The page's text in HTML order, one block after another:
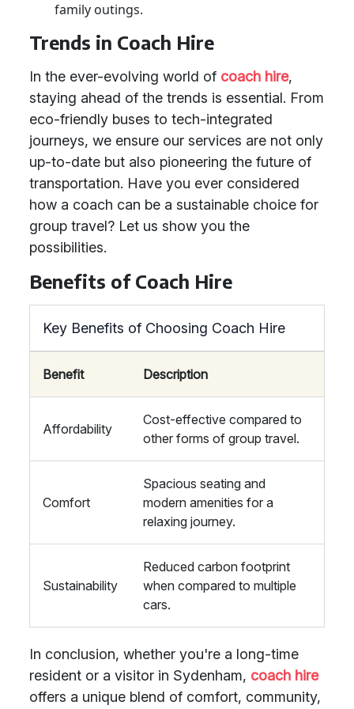
family outings.
Trends in Coach Hire
In the ever-evolving world of coach hire,
staying ahead of the trends is essential. From
eco-friendly buses to tech-integrated
journeys, we ensure our services are not only
up-to-date but also pioneering the future of
transportation. Have you ever considered
how a coach can be a sustainable choice for
group travel? Let us show you the
possibilities.
Benefits of Coach Hire
Key Benefits of Choosing Coach Hire
Benefit Description
Affordability
Cost-effective compared to
other forms of group travel.
Comfort
Spacious seating and
modern amenities for a
relaxing journey.
Sustainability
Reduced carbon footprint
when compared to multiple
cars.
In conclusion, whether you're a long-time
resident or a visitor in Sydenham, coach hire
offers a unique blend of comfort, community,